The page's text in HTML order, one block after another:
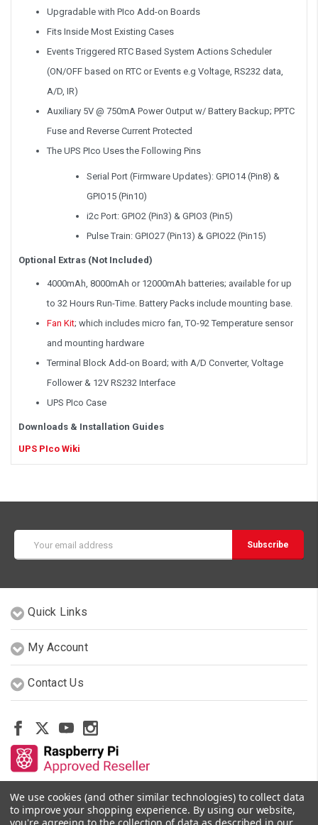
Upgradable with PIco Add-on Boards
Fits Inside Most Existing Cases
Events Triggered RTC Based System Actions Scheduler
(ON/OFF based on RTC or Events e.g Voltage, RS232 data,
A/D, IR)
Auxiliary 5V @ 750mA Power Output w/ Battery Backup; PPTC
Fuse and Reverse Current Protected
The UPS PIco Uses the Following Pins
Serial Port (Firmware Updates): GPIO14 (Pin8) &
GPIO15 (Pin10)
i2c Port: GPIO2 (Pin3) & GPIO3 (Pin5)
Pulse Train: GPIO27 (Pin13) & GPIO22 (Pin15)
Optional Extras (Not Included)
4000mAh, 8000mAh or 12000mAh batteries; available for up
to 32 Hours Run-Time. Battery Packs include mounting base.
Fan Kit; which includes micro fan, TO-92 Temperature sensor
and mounting hardware
Terminal Block Add-on Board; with A/D Converter, Voltage
Follower & 12V RS232 Interface
UPS PIco Case
Downloads & Installation Guides
UPS PIco Wiki
Address
Quick Links
My Account
Contact Us
Other Stores By Our Team
We use cookies (and other similar technologies) to collect data
to improve your shopping experience. By using our website,